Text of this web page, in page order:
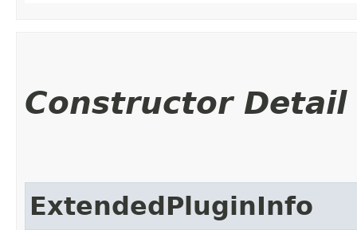
Constructor Detail
ExtendedPluginInfo